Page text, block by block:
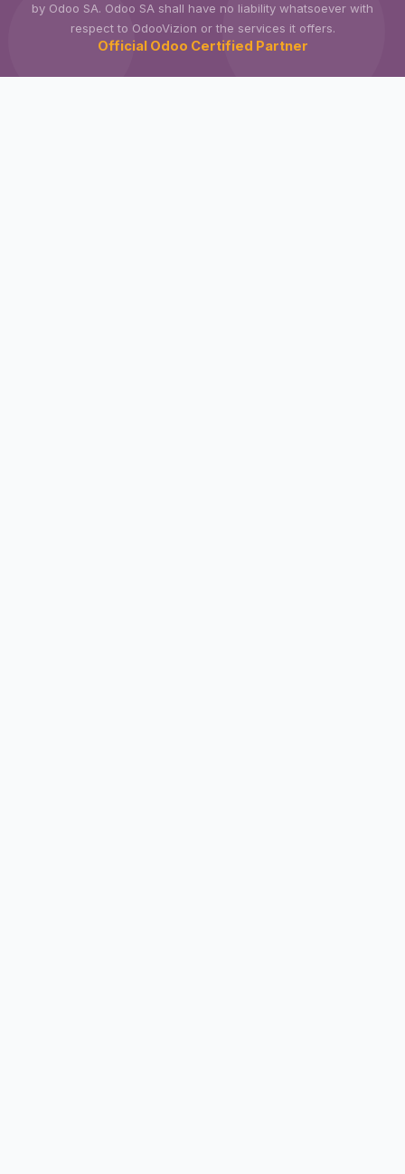
by Odoo SA. Odoo SA shall have no liability whatsoever with
respect to OdooVizion or the services it offers.
Official Odoo Certified Partner